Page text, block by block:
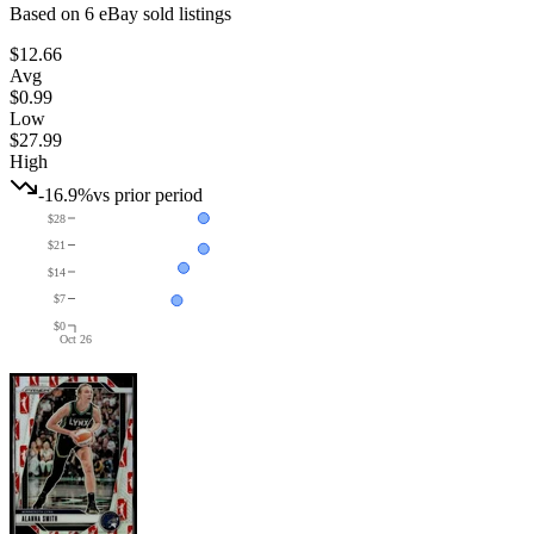
Based on 6 eBay sold listings
$12.66
Avg
$0.99
Low
$27.99
High
-16.9%vs prior period
Oct 26
$0
$7
$14
$21
$28